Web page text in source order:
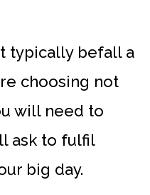
typically befall a
choosing not
will need to
ask to fulfil
big day.